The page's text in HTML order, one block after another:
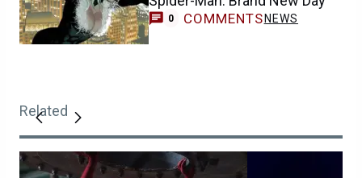
0 COMMENTS NEWS
Related